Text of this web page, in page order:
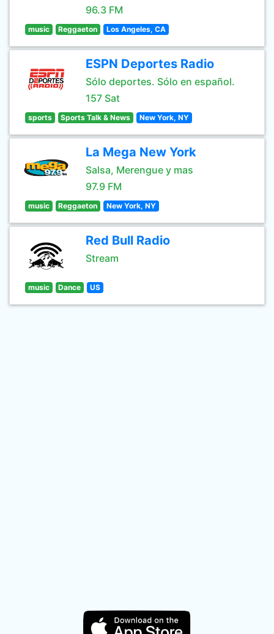
96.3 FM
music Reggaeton Los Angeles, CA
ESPN Deportes Radio
Sólo deportes. Sólo en español.
157 Sat
sports Sports Talk & News New York, NY
La Mega New York
Salsa, Merengue y mas
97.9 FM
music Reggaeton New York, NY
Red Bull Radio
Stream
music Dance US